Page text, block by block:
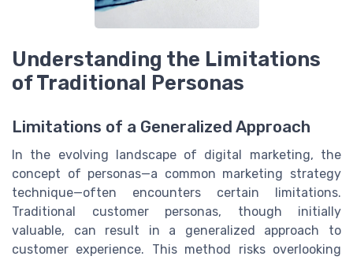
Understanding the Limitations
of Traditional Personas
Limitations of a Generalized Approach
In the evolving landscape of digital marketing, the
concept of personas—a common marketing strategy
technique—often encounters certain limitations.
Traditional customer personas, though initially
valuable, can result in a generalized approach to
customer experience. This method risks overlooking